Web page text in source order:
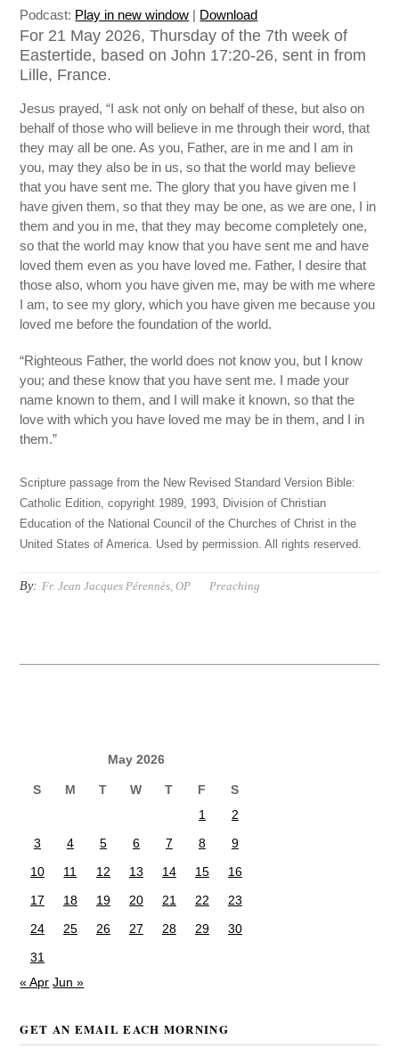
Podcast: Play in new window | Download
For 21 May 2026, Thursday of the 7th week of
Eastertide, based on John 17:20-26, sent in from
Lille, France.
Jesus prayed, “I ask not only on behalf of these, but also on
behalf of those who will believe in me through their word, that
they may all be one. As you, Father, are in me and I am in
you, may they also be in us, so that the world may believe
that you have sent me. The glory that you have given me I
have given them, so that they may be one, as we are one, I in
them and you in me, that they may become completely one,
so that the world may know that you have sent me and have
loved them even as you have loved me. Father, I desire that
those also, whom you have given me, may be with me where
I am, to see my glory, which you have given me because you
loved me before the foundation of the world.
“Righteous Father, the world does not know you, but I know
you; and these know that you have sent me. I made your
name known to them, and I will make it known, so that the
love with which you have loved me may be in them, and I in
them.”
Scripture passage from the New Revised Standard Version Bible:
Catholic Edition, copyright 1989, 1993, Division of Christian
Education of the National Council of the Churches of Christ in the
United States of America. Used by permission. All rights reserved.
By: Fr. Jean Jacques Pérennès, OP Preaching
May 2026
S M T W T F
S
1
2
3
4 5 6 7 8
9
10
11 12 13 14 15
16
17
18 19 20 21 22
23
24
25 26 27 28 29
30
31
« Apr Jun »
GET AN EMAIL EACH MORNING